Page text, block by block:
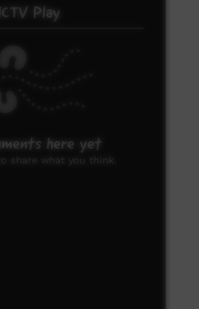
Play
here yet
share what you think.